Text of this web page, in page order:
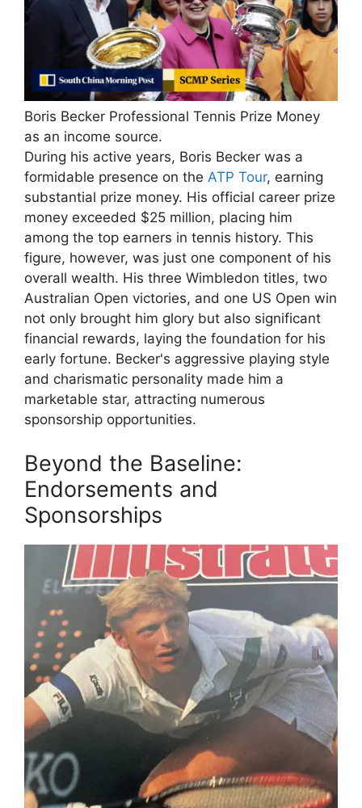
Boris Becker Professional Tennis Prize Money
as an income source.
During his active years, Boris Becker was a
formidable presence on the ATP Tour, earning
substantial prize money. His official career prize
money exceeded $25 million, placing him
among the top earners in tennis history. This
figure, however, was just one component of his
overall wealth. His three Wimbledon titles, two
Australian Open victories, and one US Open win
not only brought him glory but also significant
financial rewards, laying the foundation for his
early fortune. Becker's aggressive playing style
and charismatic personality made him a
marketable star, attracting numerous
sponsorship opportunities.
Beyond the Baseline:
Endorsements and
Sponsorships